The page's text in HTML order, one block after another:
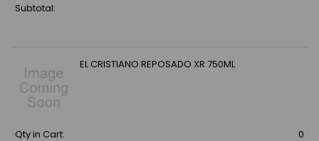
Subtotal:
EL CRISTIANO REPOSADO XR 750ML
Qty in Cart:
0